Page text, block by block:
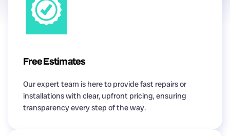
Free Estimates
Our expert team is here to provide fast repairs or
installations with clear, upfront pricing, ensuring
transparency every step of the way.